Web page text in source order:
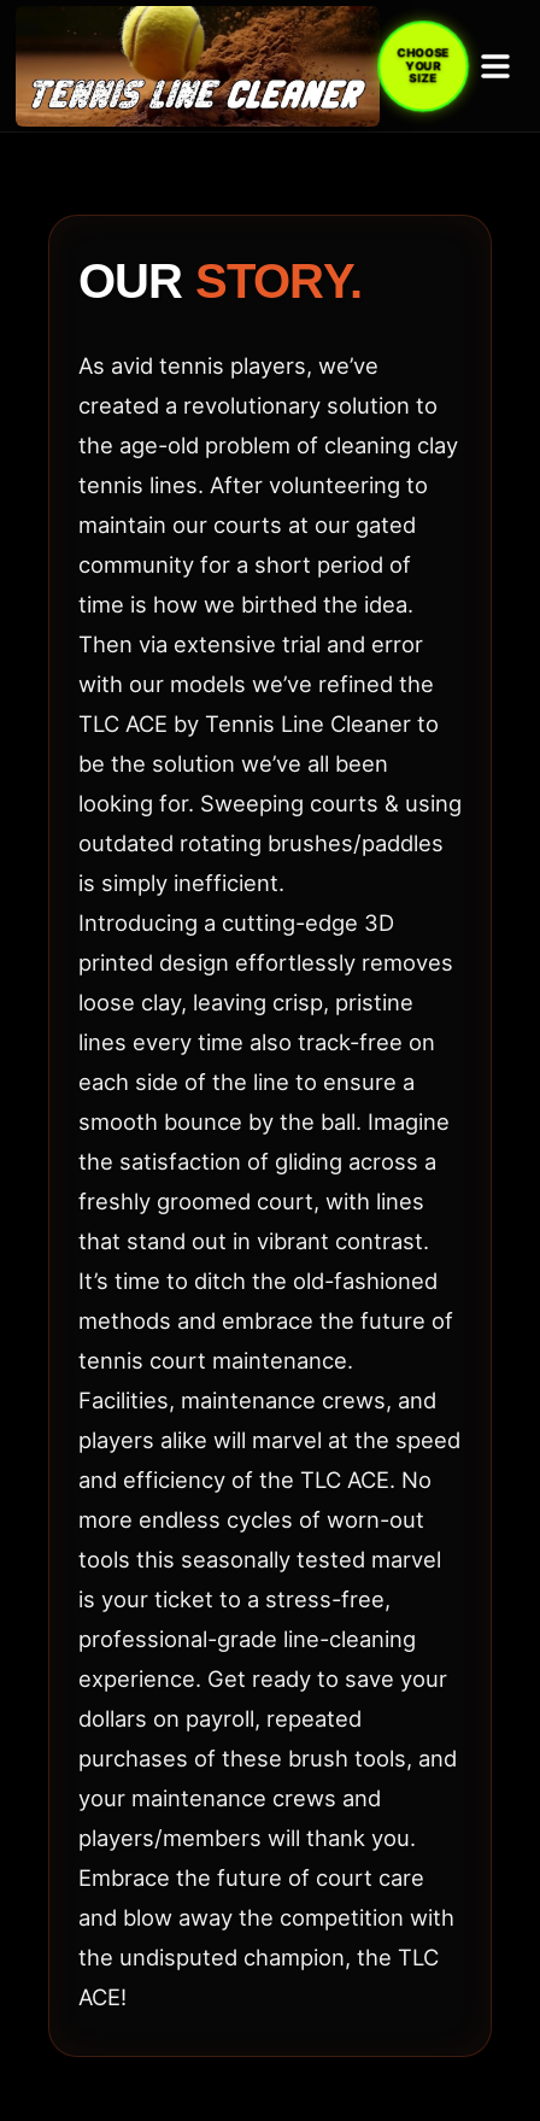
CHOOSE
YOUR
SIZE
TENNIS
CLEANER
ACE)
OUR STORY.
As avid tennis players, we’ve
created a revolutionary solution to
the age-old problem of cleaning clay
tennis lines. After volunteering to
maintain our courts at our gated
community for a short period of
time is how we birthed the idea.
Then via extensive trial and error
with our models we’ve refined the
TLC ACE by Tennis Line Cleaner to
be the solution we’ve all been
looking for. Sweeping courts & using
outdated rotating brushes/paddles
is simply inefficient.
Introducing a cutting-edge 3D
printed design effortlessly removes
loose clay, leaving crisp, pristine
lines every time also track-free on
each side of the line to ensure a
smooth bounce by the ball. Imagine
the satisfaction of gliding across a
freshly groomed court, with lines
that stand out in vibrant contrast.
It’s time to ditch the old-fashioned
methods and embrace the future of
tennis court maintenance.
Facilities, maintenance crews, and
players alike will marvel at the speed
and efficiency of the TLC ACE. No
more endless cycles of worn-out
tools this seasonally tested marvel
is your ticket to a stress-free,
professional-grade line-cleaning
experience. Get ready to save your
dollars on payroll, repeated
purchases of these brush tools, and
your maintenance crews and
players/members will thank you.
Embrace the future of court care
and blow away the competition with
the undisputed champion, the TLC
ACE!